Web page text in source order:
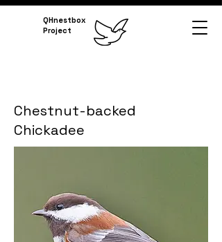
QHnestbox
Project
Chestnut-backed
Chickadee